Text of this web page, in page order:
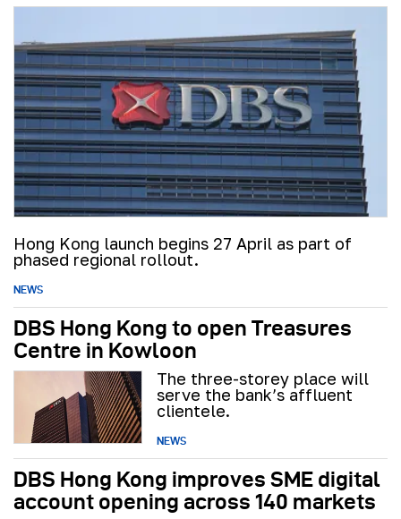
Hong Kong launch begins 27 April as part of
phased regional rollout.
NEWS
DBS Hong Kong to open Treasures
Centre in Kowloon
The three-storey place will
serve the bank’s affluent
clientele.
NEWS
DBS Hong Kong improves SME digital
account opening across 140 markets